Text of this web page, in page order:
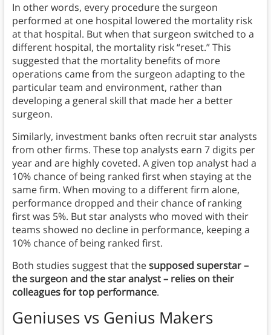
In other words, every procedure the surgeon
performed at one hospital lowered the mortality risk
at that hospital. But when that surgeon switched to a
different hospital, the mortality risk “reset.” This
suggested that the mortality benefits of more
operations came from the surgeon adapting to the
particular team and environment, rather than
developing a general skill that made her a better
surgeon.
Similarly, investment banks often recruit star analysts
from other firms. These top analysts earn 7 digits per
year and are highly coveted. A given top analyst had a
10% chance of being ranked first when staying at the
same firm. When moving to a different firm alone,
performance dropped and their chance of ranking
first was 5%. But star analysts who moved with their
teams showed no decline in performance, keeping a
10% chance of being ranked first.
Both studies suggest that thesupposed superstar –
the surgeon and the star analyst – relies on their
colleagues for top performance.
Geniuses vs Genius Makers